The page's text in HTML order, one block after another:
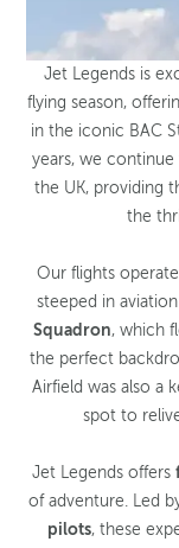
Jet Legends is
flying season,
in the iconic BAC
years, we
the UK, providing
the
Our flights
steeped in
Squadron, which
the perfect
Airfield was also a
spot to
Jet Legends offers
of adventure. Led
pilots, these